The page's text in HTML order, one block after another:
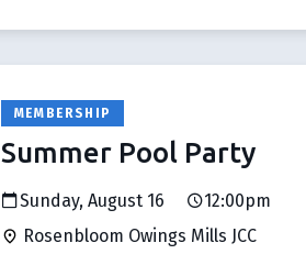
MEMBERSHIP
Summer Pool Party
Sunday, August 16
12:00pm
Rosenbloom Owings Mills JCC